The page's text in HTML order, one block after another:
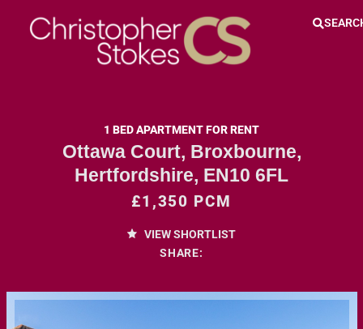
1 BED APARTMENT FOR RENT
Ottawa Court, Broxbourne,
Hertfordshire, EN10 6FL
£1,350 PCM
VIEW SHORTLIST
SHARE: